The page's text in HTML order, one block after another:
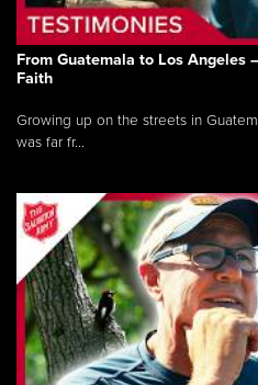
From Guatemala to Los Angeles
Faith
Growing up on the streets in
was far fr...